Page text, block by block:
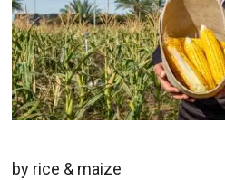
by rice & maize